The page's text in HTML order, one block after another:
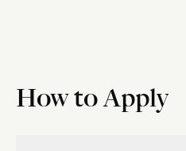
How to Apply